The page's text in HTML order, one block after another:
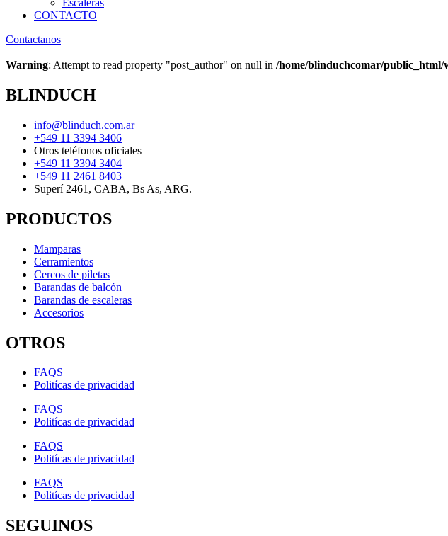
Escaleras
CONTACTO
Contactanos
Warning: Attempt to read property "post_author" on null in /home/blinduchcomar/
BLINDUCH
info@blinduch.com.ar
+549 11 3394 3406
Otros teléfonos oficiales
+549 11 3394 3404
+549 11 2461 8403
Superí 2461, CABA, Bs As, ARG.
PRODUCTOS
Mamparas
Cerramientos
Cercos de piletas
Barandas de balcón
Barandas de escaleras
Accesorios
OTROS
FAQS
Politícas de privacidad
FAQS
Politícas de privacidad
FAQS
Politícas de privacidad
FAQS
Politícas de privacidad
SEGUINOS